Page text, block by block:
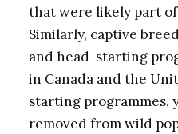
that were likely part
Similarly, captive
and head-starting
in Canada and the
starting programmes,
removed from wild